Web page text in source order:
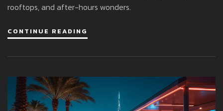
rooftops, and after-hours wonders.
CONTINUE READING